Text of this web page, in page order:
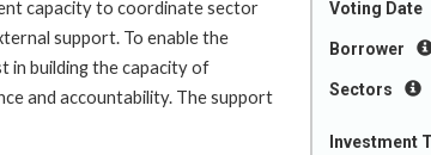
Voting Date
Borrower
Sectors
Investment
capacity to coordinate sector
support. To enable the
in building the capacity of
and accountability. The support